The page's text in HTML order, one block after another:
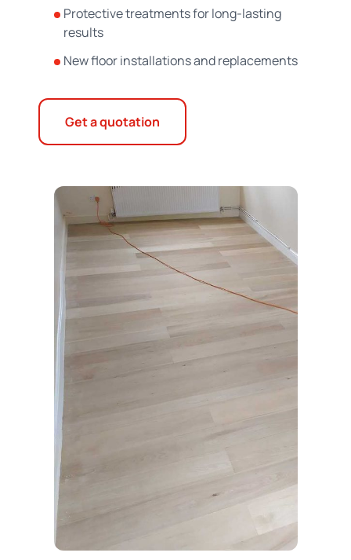
Protective treatments for long-lasting
results
New floor installations and replacements
Get a quotation